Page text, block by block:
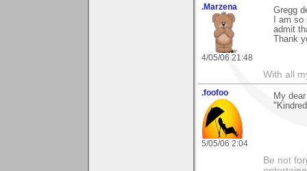
.Marzena
4/05/06 21:48
Gregg
I am
admit
Thank
With all
.foofoo
5/05/06 2:04
My
Be not